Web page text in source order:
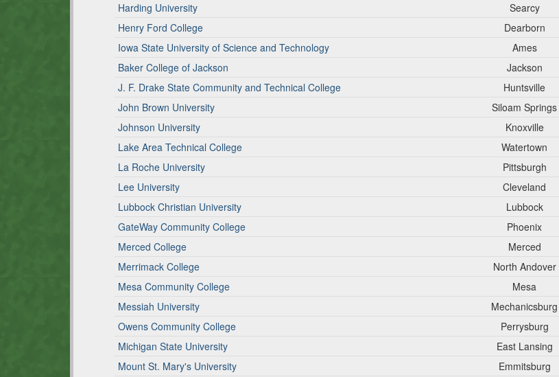
Harding University
Searcy
Henry Ford College
Dearborn
Iowa State University of Science and Technology
Ames
Baker College of Jackson
Jackson
J. F. Drake State Community and Technical College
Huntsville
John Brown University
Siloam Springs
Johnson University
Knoxville
Lake Area Technical College
Watertown
La Roche University
Pittsburgh
Lee University
Cleveland
Lubbock Christian University
Lubbock
GateWay Community College
Phoenix
Merced College
Merced
Merrimack College
North Andover
Mesa Community College
Mesa
Messiah University
Mechanicsburg
Owens Community College
Perrysburg
Michigan State University
East Lansing
Mount St. Mary's University
Emmitsburg